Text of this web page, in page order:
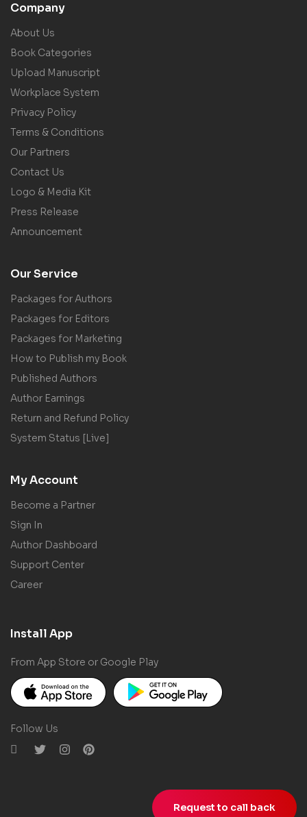
Company
About Us
Book Categories
Upload Manuscript
Workplace System
Privacy Policy
Terms & Conditions
Our Partners
Contact Us
Logo & Media Kit
Press Release
Announcement
Our Service
Packages for Authors
Packages for Editors
Packages for Marketing
How to Publish my Book
Published Authors
Author Earnings
Return and Refund Policy
System Status [Live]
My Account
Become a Partner
Sign In
Author Dashboard
Support Center
Career
Install App
From App Store or Google Play
Follow Us
Request to call back